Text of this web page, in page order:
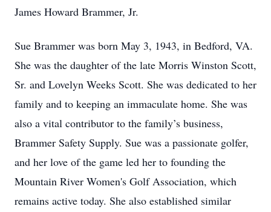
James Howard Brammer, Jr.
Sue Brammer was born May 3, 1943, in Bedford, VA.
She was the daughter of the late Morris Winston Scott,
Sr. and Lovelyn Weeks Scott. She was dedicated to her
family and to keeping an immaculate home. She was
also a vital contributor to the family’s business,
Brammer Safety Supply. Sue was a passionate golfer,
and her love of the game led her to founding the
Mountain River Women's Golf Association, which
remains active today. She also established similar